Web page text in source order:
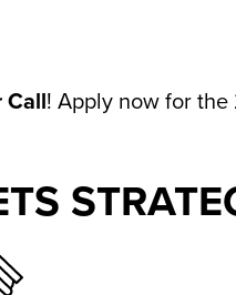
Call! Apply now for